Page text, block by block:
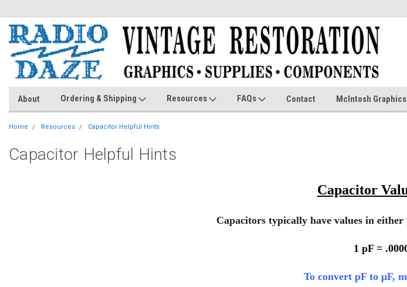
About Ordering & Shipping Resources FAQs Contact McIntosh Graphics
Home Resources Capacitor Helpful Hints
Capacitor Helpful Hints
Capacitor
Capacitors typically have values in either
1 pF =
To convert pF to μF,